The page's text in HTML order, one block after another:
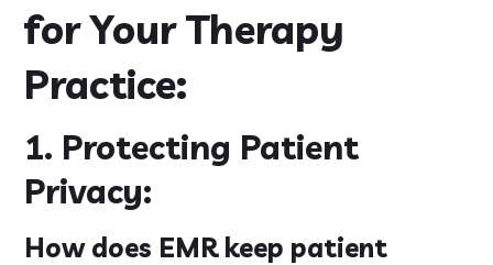
for Your Therapy
Practice:
1. Protecting Patient
Privacy:
How does EMR keep patient